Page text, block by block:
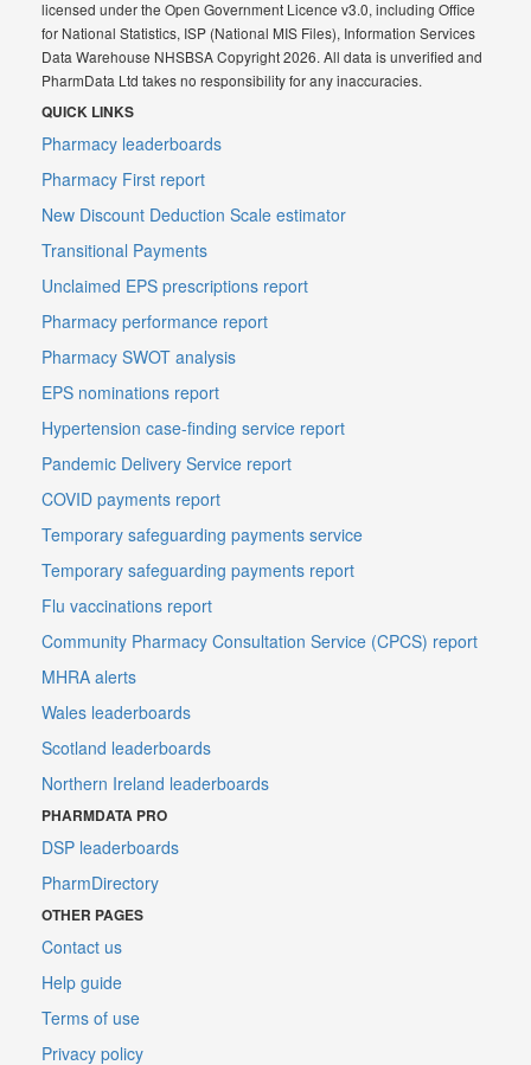
licensed under the Open Government Licence v3.0, including Office
for National Statistics, ISP (National MIS Files), Information Services
Data Warehouse NHSBSA Copyright 2026. All data is unverified and
PharmData Ltd takes no responsibility for any inaccuracies.
QUICK LINKS
Pharmacy leaderboards
Pharmacy First report
New Discount Deduction Scale estimator
Transitional Payments
Unclaimed EPS prescriptions report
Pharmacy performance report
Pharmacy SWOT analysis
EPS nominations report
Hypertension case-finding service report
Pandemic Delivery Service report
COVID payments report
Temporary safeguarding payments service
Temporary safeguarding payments report
Flu vaccinations report
Community Pharmacy Consultation Service (CPCS) report
MHRA alerts
Wales leaderboards
Scotland leaderboards
Northern Ireland leaderboards
PHARMDATA PRO
DSP leaderboards
PharmDirectory
OTHER PAGES
Contact us
Help guide
Terms of use
Privacy policy